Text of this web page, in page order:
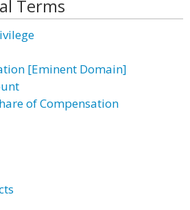
Terms
[Eminent Domain]
of Compensation